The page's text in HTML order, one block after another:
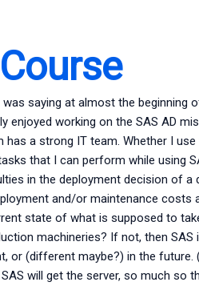
saying at almost the beginning
enjoyed working on the SAS AD
has a strong IT team. Whether I
that I can perform while using
in the deployment decision of a
and/or maintenance costs
state of what is supposed to
machineries? If not, then
or (different maybe?) in the
will get the server, so much so